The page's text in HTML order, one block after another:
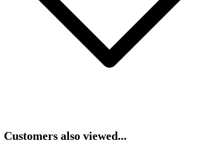
Customers also viewed...